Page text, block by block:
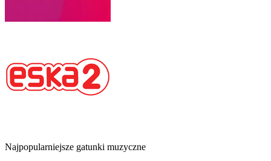
Najpopularniejsze gatunki muzyczne